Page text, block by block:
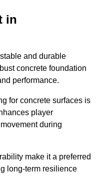
in
and durable
concrete foundation
performance.
for concrete surfaces is
player
during
make it a preferred
long-term resilience